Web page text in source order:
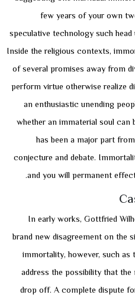
few years of your own
speculative technology such
Inside the religious contexts,
of several promises away from
perform virtue otherwise realize
an enthusiastic unending
whether an immaterial soul
has been a major part
conjecture and debate.
and you will permanent
In early works, Gottfried
brand new disagreement on
immortality, however, such
address the possibility that
drop off. A complete dispute